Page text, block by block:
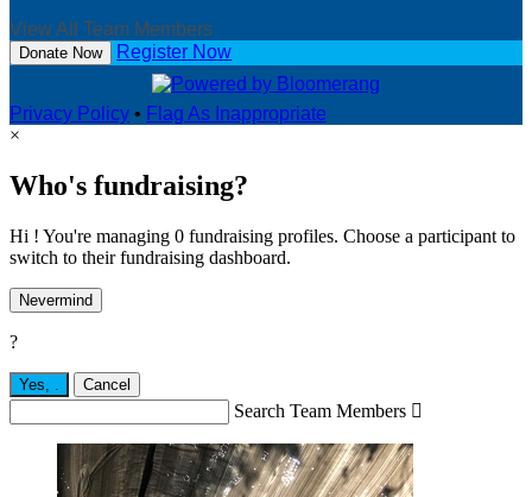
View All Team Members
Donate Now Register Now
Privacy Policy • Flag As Inappropriate
×
Who's fundraising?
Hi ! You're managing 0 fundraising profiles. Choose a participant to
switch to their fundraising dashboard.
Nevermind
?
Yes, Cancel
Search Team Members 